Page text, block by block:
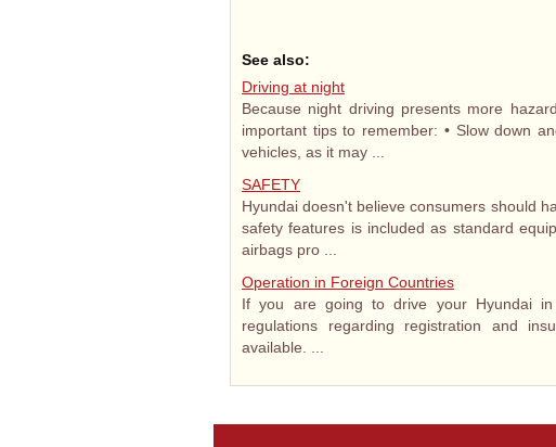
See also:
Driving at night
Because night driving presents more
important tips to remember: • Slow down
vehicles, as it may ...
SAFETY
Hyundai doesn't believe consumers should
safety features is included as standard
airbags pro ...
Operation in Foreign Countries
If you are going to drive your Hyundai
regulations regarding registration and
available. ...